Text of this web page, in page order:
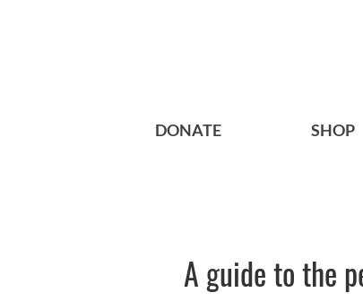
DONATE SHOP
A guide to the